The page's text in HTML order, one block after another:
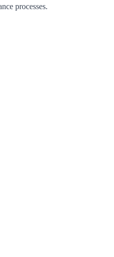
processes.